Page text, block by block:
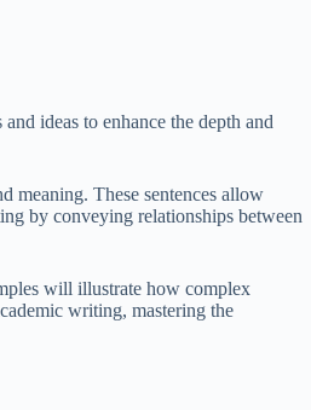
ideas to enhance the depth and
meaning. These sentences allow
by conveying relationships between
will illustrate how complex
writing, mastering the